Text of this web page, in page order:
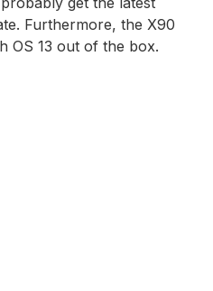
Furthermore, the X90
OS 13 out of the box.